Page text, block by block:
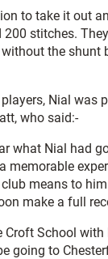
to take it out
stitches.
the shunt
Nial was
who said:-
what Nial had
memorable
means to
make a full
Croft School
going to